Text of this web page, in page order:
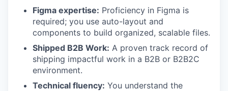
Figma expertise: Proficiency in Figma is
required; you use auto-layout and
components to build organized, scalable files.
Shipped B2B Work: A proven track record of
shipping impactful work in a B2B or B2B2C
environment.
Technical fluency: You understand the